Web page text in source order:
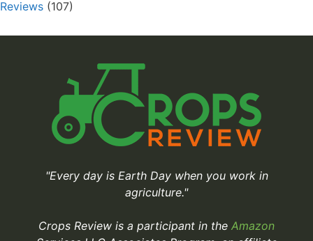
Reviews (107)
"Every day is Earth Day when you work in
agriculture."
Crops Review is a participant in the Amazon